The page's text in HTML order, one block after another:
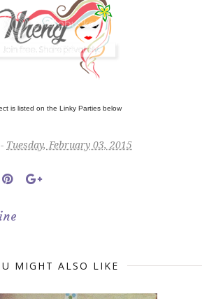
is listed on the Linky Parties below
Tuesday, February 03, 2015
MIGHT ALSO LIKE